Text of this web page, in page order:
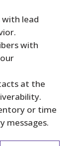
with lead
with
at the
or time
messages.